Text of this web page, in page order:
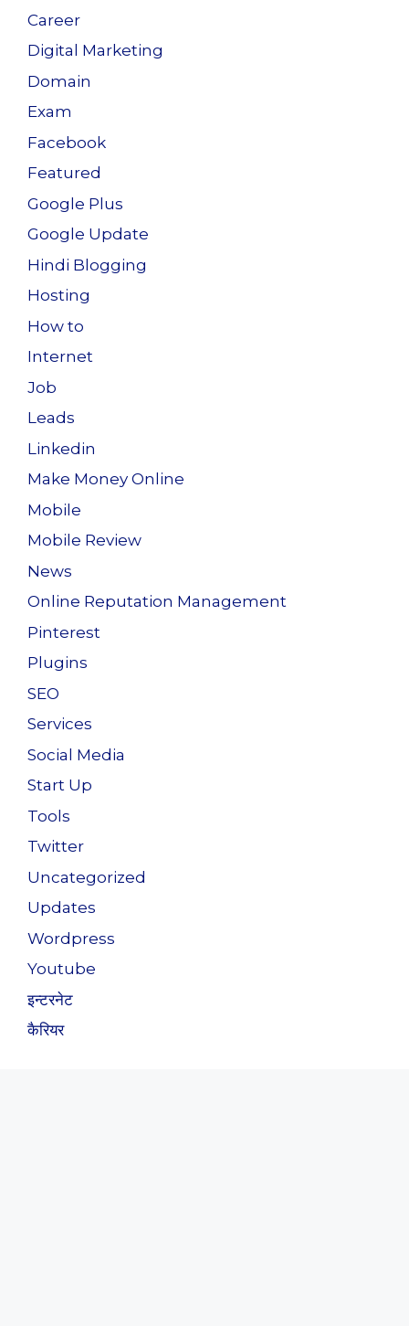
Career
Digital Marketing
Domain
Exam
Facebook
Featured
Google Plus
Google Update
Hindi Blogging
Hosting
How to
Internet
Job
Leads
Linkedin
Make Money Online
Mobile
Mobile Review
News
Online Reputation Management
Pinterest
Plugins
SEO
Services
Social Media
Start Up
Tools
Twitter
Uncategorized
Updates
Wordpress
Youtube
इन्टरनेट
कैरियर